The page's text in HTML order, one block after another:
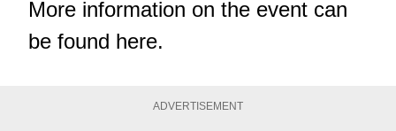
More information on the event can
be found here.
ADVERTISEMENT